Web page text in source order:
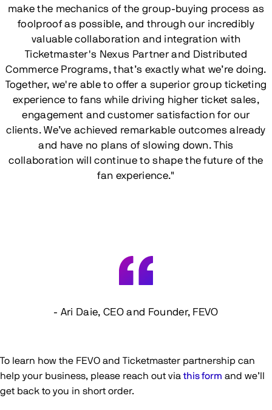
make the mechanics of the group-buying process as
foolproof as possible, and through our incredibly
valuable collaboration and integration with
Ticketmaster's Nexus Partner and Distributed
Commerce Programs, that’s exactly what we’re doing.
Together, we're able to offer a superior group ticketing
experience to fans while driving higher ticket sales,
engagement and customer satisfaction for our
clients. We’ve achieved remarkable outcomes already
and have no plans of slowing down. This
collaboration will continue to shape the future of the
fan experience."
- Ari Daie, CEO and Founder, FEVO
To learn how the FEVO and Ticketmaster partnership can
help your business, please reach out viathis form and we’ll
get back to you in short order.